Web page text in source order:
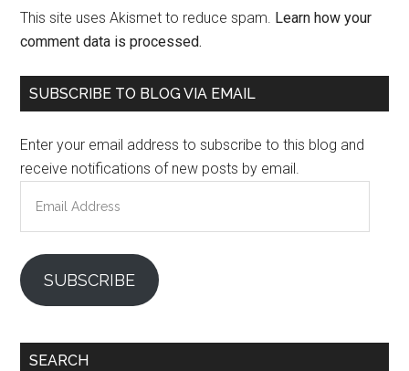
This site uses Akismet to reduce spam. Learn how your
comment data is processed.
Primary
SUBSCRIBE TO BLOG VIA EMAIL
Enter your email address to subscribe to this blog and
receive notifications of new posts by email.
Address
SUBSCRIBE
SEARCH